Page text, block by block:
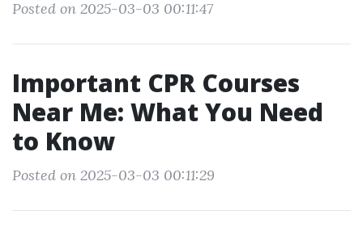
Posted on 2025-03-03 00:11:47
Important CPR Courses
Near Me: What You Need
to Know
Posted on 2025-03-03 00:11:29